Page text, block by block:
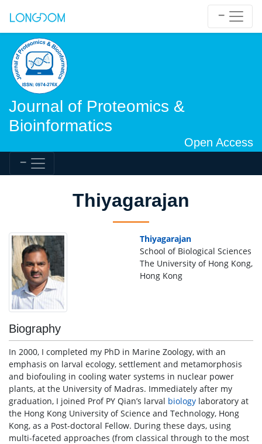
Journal of Proteomics &
Bioinformatics
Open Access
Thiyagarajan
Thiyagarajan
School of Biological Sciences
The University of Hong Kong,
Hong Kong
Biography
In 2000, I completed my PhD in Marine Zoology, with an
emphasis on larval ecology, settlement and metamorphosis
and biofouling in cooling water systems in nuclear power
plants, at the University of Madras. Immediately after my
graduation, I joined Prof PY Qian’s larval biology laboratory at
the Hong Kong University of Science and Technology, Hong
Kong, as a Post-doctoral Fellow. During these days, using
multi-faceted approaches (from classical through to the most